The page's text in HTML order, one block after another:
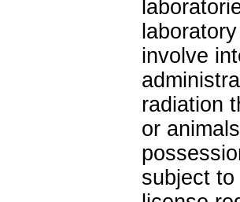
involve
radiation
or
subject